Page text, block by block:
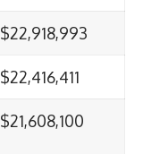
$22,918,993
$22,416,411
$21,608,100